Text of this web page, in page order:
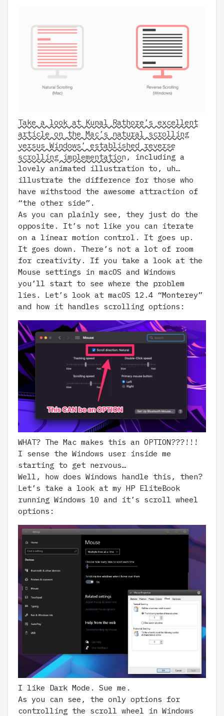
Take a look at Kunal Rathore’s excellent
article on the Mac’s natural scrolling
versus Windows’ established reverse
scrolling implementation , including a
lovely animated illustration to, uh…
illustrate the difference for those who
have withstood the awesome attraction of
“the other side”.
As you can plainly see, they just do the
opposite. It’s not like you can iterate
on a linear motion control. It goes up.
It goes down. There’s not a lot of room
for creativity. If you take a look at the
Mouse settings in macOS and Windows
you’ll start to see where the problem
lies. Let’s look at macOS 12.4 “Monterey”
and how it handles scrolling options:
WHAT? The Mac makes this an OPTION???!!!
I sense the Windows user inside me
starting to get nervous…
Well, how does Windows handle this, then?
Let’s take a look at my HP EliteBook
running Windows 10 and it’s scroll wheel
options:
I like Dark Mode. Sue me.
As you can see, the only options for
controlling the scroll wheel in Windows